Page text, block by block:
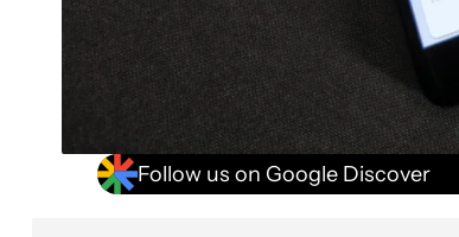
Follow us on Google Discover